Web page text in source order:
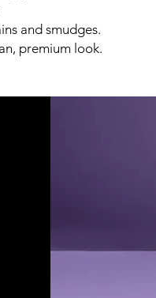
and smudges.
premium look.